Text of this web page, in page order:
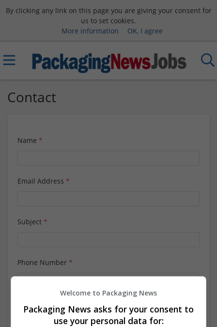
By clicking any link on this page you are giving your consent for
us to set cookies.
More information
OK, I agree
Contact
Name *
Email Address *
Subject *
Phone Number *
Welcome to Packaging News
Packaging News asks for your consent to
use your personal data for: